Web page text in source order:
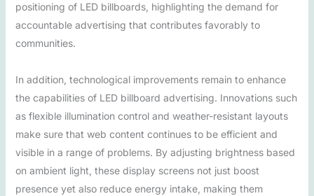
positioning of LED billboards, highlighting the demand for
accountable advertising that contributes favorably to
communities.
In addition, technological improvements remain to enhance
the capabilities of LED billboard advertising. Innovations such
as flexible illumination control and weather-resistant layouts
make sure that web content continues to be efficient and
visible in a range of problems. By adjusting brightness based
on ambient light, these display screens not just boost
presence yet also reduce energy intake, making them